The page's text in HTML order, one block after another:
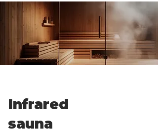
Infrared
sauna